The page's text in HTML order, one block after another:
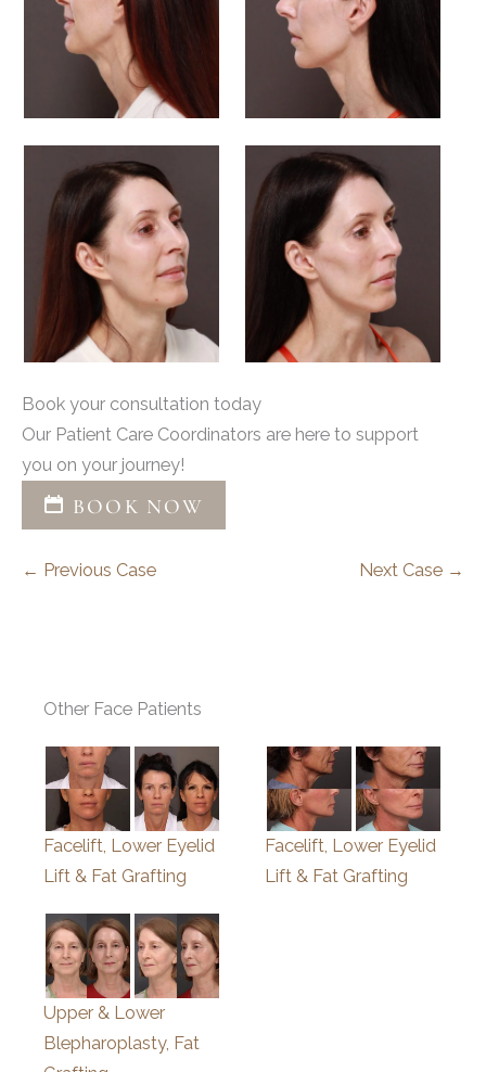
Book your consultation today
Our Patient Care Coordinators are here to support
you on your journey!
BOOK NOW
← Previous Case Next Case →
Other Face Patients
Facelift, Lower Eyelid
Lift & Fat Grafting
Facelift, Lower Eyelid
Lift & Fat Grafting
Upper & Lower
Blepharoplasty, Fat